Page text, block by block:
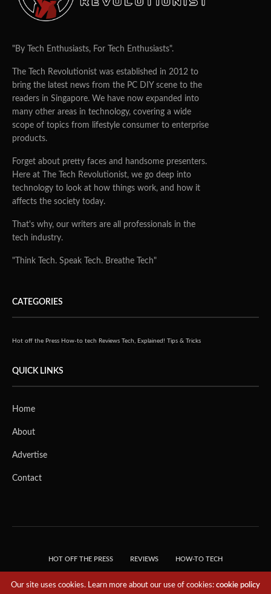
"By Tech Enthusiasts, For Tech Enthusiasts".
The Tech Revolutionist was established in 2012 to
bring the latest news from the PC DIY scene to the
readers in Singapore. We have now expanded into
many other areas in technology, covering a wide
scope of topics from lifestyle consumer to enterprise
products.
Forget about pretty faces and handsome presenters.
Here at The Tech Revolutionist, we go deep into
technology to look at how things work, and how it
affects the society today.
That's why, our writers are all professionals in the
tech industry.
"Think Tech. Speak Tech. Breathe Tech"
CATEGORIES
Hot off the Press How-to tech Reviews Tech, Explained! Tips & Tricks
QUICK LINKS
Home
About
Advertise
Contact
HOT OFF THE PRESS REVIEWS HOW-TO TECH
Our site uses cookies. Learn more about our use of cookies:cookie policy